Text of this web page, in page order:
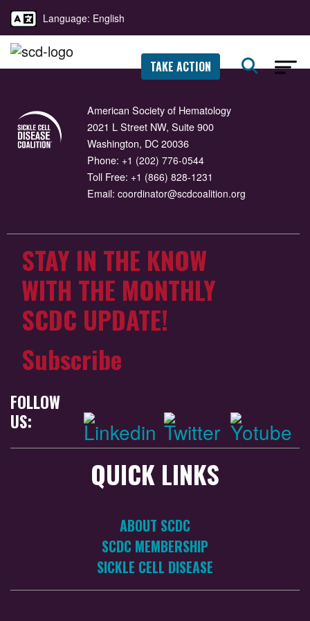
Language: English
TAKE ACTION
American Society of Hematology
2021 L Street NW, Suite 900
Washington, DC 20036
Phone: +1 (202) 776-0544
Toll Free: +1 (866) 828-1231
Email: coordinator@scdcoalition.org
STAY IN THE KNOW
WITH THE MONTHLY
SCDC UPDATE!
Subscribe
FOLLOW
US:
QUICK LINKS
ABOUT SCDC
SCDC MEMBERSHIP
SICKLE CELL DISEASE